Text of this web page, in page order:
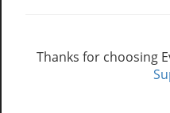
Thanks for choosing